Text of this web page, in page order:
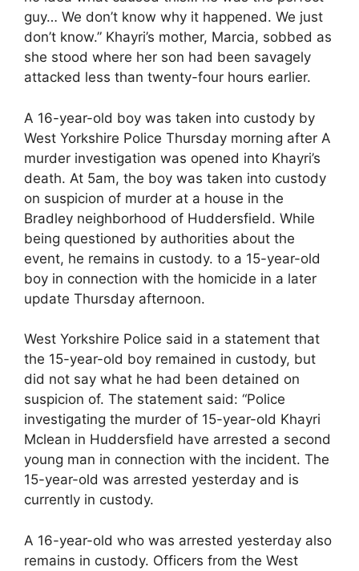
guy… We don’t know why it happened. We just
don’t know.” Khayri’s mother, Marcia, sobbed as
she stood where her son had been savagely
attacked less than twenty-four hours earlier.
A 16-year-old boy was taken into custody by
West Yorkshire Police Thursday morning after A
murder investigation was opened into Khayri’s
death. At 5am, the boy was taken into custody
on suspicion of murder at a house in the
Bradley neighborhood of Huddersfield. While
being questioned by authorities about the
event, he remains in custody. to a 15-year-old
boy in connection with the homicide in a later
update Thursday afternoon.
West Yorkshire Police said in a statement that
the 15-year-old boy remained in custody, but
did not say what he had been detained on
suspicion of. The statement said: “Police
investigating the murder of 15-year-old Khayri
Mclean in Huddersfield have arrested a second
young man in connection with the incident. The
15-year-old was arrested yesterday and is
currently in custody.
A 16-year-old who was arrested yesterday also
remains in custody. Officers from the West